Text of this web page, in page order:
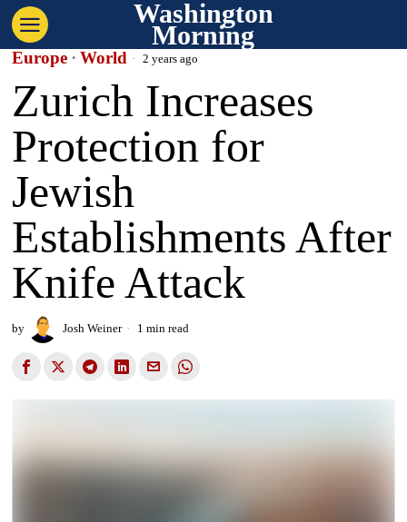
Washington
Morning
Europe · World 2 years ago
Zurich Increases
Protection for
Jewish
Establishments After
Knife Attack
by Josh Weiner 1 min read